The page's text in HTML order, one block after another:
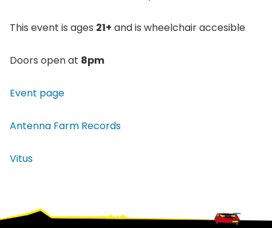
This event is ages 21+ and is wheelchair accesible
Doors open at 8pm
Event page
Antenna Farm Records
Vitus
Footer